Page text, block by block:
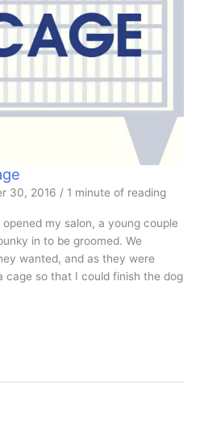
30, 2016 / 1 minute of reading
my salon, a young couple
in to be groomed. We
wanted, and as they were
cage so that I could finish the dog